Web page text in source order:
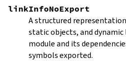
linkInfoNoExport
A structured
static objects, and
module and its
symbols exported.